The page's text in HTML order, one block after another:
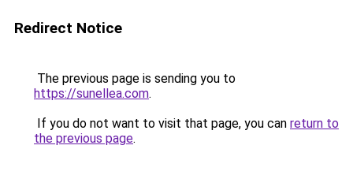
Redirect Notice
The previous page is sending you to
https://sunellea.com.
If you do not want to visit that page, you can return to
the previous page.